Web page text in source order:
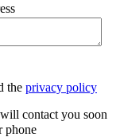
the privacy policy
contact you soon
phone